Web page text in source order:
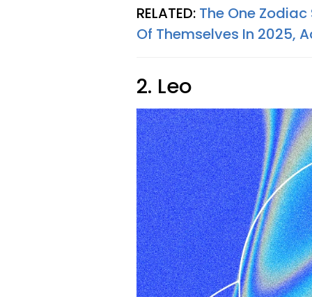
RELATED: The One
Of Themselves In 2025,
2. Leo